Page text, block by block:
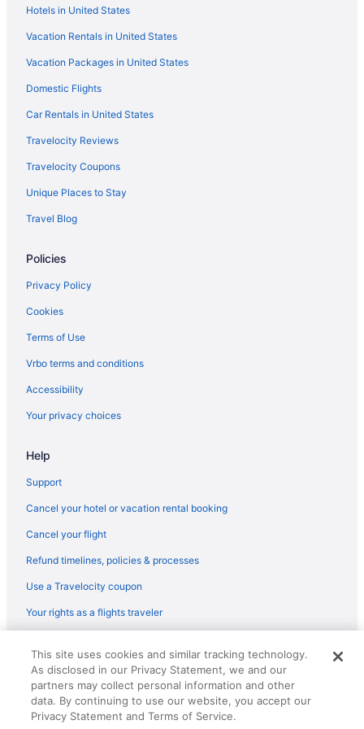
Hotels near Pikeville KY
Chalets in Pike County
Cabins in Phyllis
Hotels in Paintsville
Pet Friendly in Paintsville
Luxury in Paintsville
Indoor Pool in Paintsville
Hot Tub in Paintsville
Hotels near Mountain Arts Center
Bedandbreakfast in Martin County
Apartments in Martin County
Historical in Prestonsburg
Holiday Inn Express Hotel & Suites Pikeville by IHG
Pet Friendly in Prestonsburg
Quality Inn & Suites Prestonsburg Next To Mountain Arts Center
Spark by Hilton Prestonsburg
The Landmark Hotel
Historical in South Williamson
Hotels in South Williamson
Hotels in Louisa
Hotels near Loretta Lynn's Home
Hotels in United States
Vacation Rentals in United States
Vacation Packages in United States
Domestic Flights
Car Rentals in United States
Travelocity Reviews
Travelocity Coupons
Unique Places to Stay
Travel Blog
Policies
Privacy Policy
Cookies
Terms of Use
Vrbo terms and conditions
Accessibility
Your privacy choices
Help
Support
Cancel your hotel or vacation rental booking
Cancel your flight
Refund timelines, policies & processes
Use a Travelocity coupon
Your rights as a flights traveler
reserved. Travelocity, the Stars Design, and The Roaming Gnome
Design are trademarks or registered trademarks of Travelscape LLC.
CST# 2083930-50.
This site uses cookies and similar tracking technology.
As disclosed in our Privacy Statement, we and our
partners may collect personal information and other
data. By continuing to use our website, you accept our
Privacy Statement and Terms of Service.